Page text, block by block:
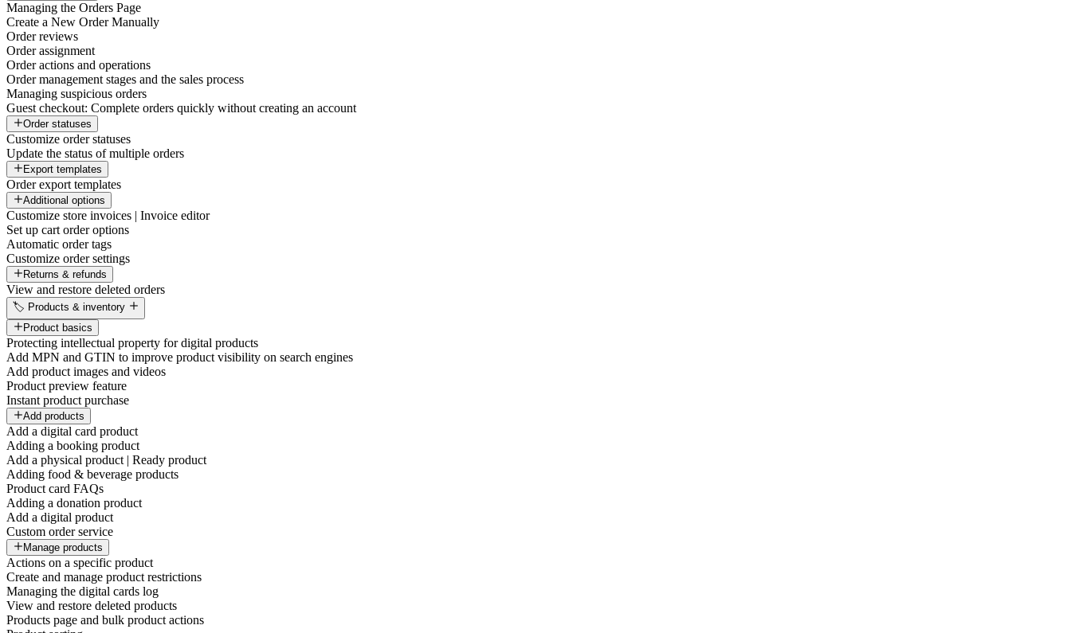
Managing the Orders Page
Create a New Order Manually
Order reviews
Order assignment
Order actions and operations
Order management stages and the sales process
Managing suspicious orders
Guest checkout: Complete orders quickly without creating an account
Order statuses
Customize order statuses
Update the status of multiple orders
Export templates
Order export templates
Additional options
Customize store invoices | Invoice editor
Set up cart order options
Automatic order tags
Customize order settings
Returns & refunds
View and restore deleted orders
🏷️ Products & inventory
Product basics
Protecting intellectual property for digital products
Add MPN and GTIN to improve product visibility on search engines
Add product images and videos
Product preview feature
Instant product purchase
Add products
Add a digital card product
Adding a booking product
Add a physical product | Ready product
Adding food & beverage products
Product card FAQs
Adding a donation product
Add a digital product
Custom order service
Manage products
Actions on a specific product
Create and manage product restrictions
Managing the digital cards log
View and restore deleted products
Products page and bulk product actions